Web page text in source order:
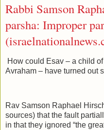
Rabbi Samson
parsha: Improper
How could Esav – a child
Avraham – have turned out
Rav Samson Raphael
sources) that the fault
in that they ignored “the